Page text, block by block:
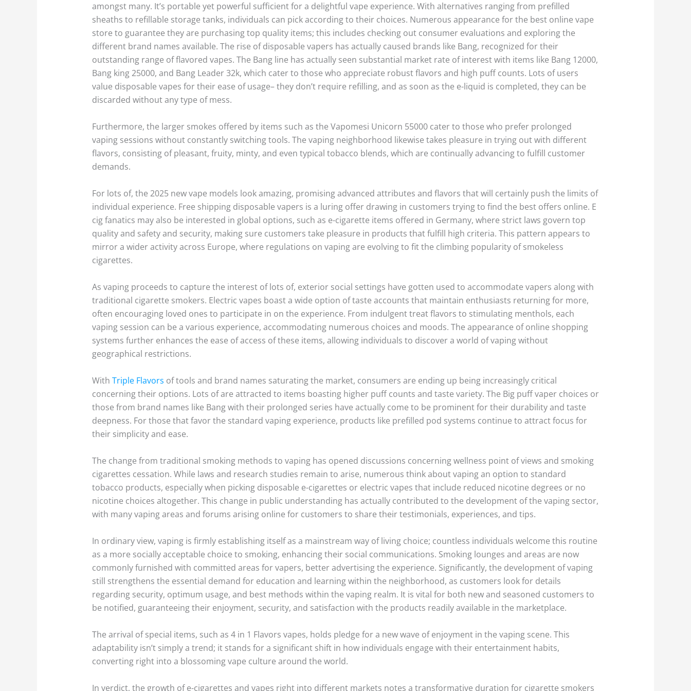
amongst many. It’s portable yet powerful sufficient for a delightful vape experience. With alternatives ranging from prefilled
sheaths to refillable storage tanks, individuals can pick according to their choices. Numerous appearance for the best online vape
store to guarantee they are purchasing top quality items; this includes checking out consumer evaluations and exploring the
different brand names available. The rise of disposable vapers has actually caused brands like Bang, recognized for their
outstanding range of flavored vapes. The Bang line has actually seen substantial market rate of interest with items like Bang 12000,
Bang king 25000, and Bang Leader 32k, which cater to those who appreciate robust flavors and high puff counts. Lots of users
value disposable vapes for their ease of usage– they don’t require refilling, and as soon as the e-liquid is completed, they can be
discarded without any type of mess.
Furthermore, the larger smokes offered by items such as the Vapomesi Unicorn 55000 cater to those who prefer prolonged
vaping sessions without constantly switching tools. The vaping neighborhood likewise takes pleasure in trying out with different
flavors, consisting of pleasant, fruity, minty, and even typical tobacco blends, which are continually advancing to fulfill customer
demands.
For lots of, the 2025 new vape models look amazing, promising advanced attributes and flavors that will certainly push the limits of
individual experience. Free shipping disposable vapers is a luring offer drawing in customers trying to find the best offers online. E
cig fanatics may also be interested in global options, such as e-cigarette items offered in Germany, where strict laws govern top
quality and safety and security, making sure customers take pleasure in products that fulfill high criteria. This pattern appears to
mirror a wider activity across Europe, where regulations on vaping are evolving to fit the climbing popularity of smokeless
cigarettes.
As vaping proceeds to capture the interest of lots of, exterior social settings have gotten used to accommodate vapers along with
traditional cigarette smokers. Electric vapes boast a wide option of taste accounts that maintain enthusiasts returning for more,
often encouraging loved ones to participate in on the experience. From indulgent treat flavors to stimulating menthols, each
vaping session can be a various experience, accommodating numerous choices and moods. The appearance of online shopping
systems further enhances the ease of access of these items, allowing individuals to discover a world of vaping without
geographical restrictions.
With Triple Flavors of tools and brand names saturating the market, consumers are ending up being increasingly critical
concerning their options. Lots of are attracted to items boasting higher puff counts and taste variety. The Big puff vaper choices or
those from brand names like Bang with their prolonged series have actually come to be prominent for their durability and taste
deepness. For those that favor the standard vaping experience, products like prefilled pod systems continue to attract focus for
their simplicity and ease.
The change from traditional smoking methods to vaping has opened discussions concerning wellness point of views and smoking
cigarettes cessation. While laws and research studies remain to arise, numerous think about vaping an option to standard
tobacco products, especially when picking disposable e-cigarettes or electric vapes that include reduced nicotine degrees or no
nicotine choices altogether. This change in public understanding has actually contributed to the development of the vaping sector,
with many vaping areas and forums arising online for customers to share their testimonials, experiences, and tips.
In ordinary view, vaping is firmly establishing itself as a mainstream way of living choice; countless individuals welcome this routine
as a more socially acceptable choice to smoking, enhancing their social communications. Smoking lounges and areas are now
commonly furnished with committed areas for vapers, better advertising the experience. Significantly, the development of vaping
still strengthens the essential demand for education and learning within the neighborhood, as customers look for details
regarding security, optimum usage, and best methods within the vaping realm. It is vital for both new and seasoned customers to
be notified, guaranteeing their enjoyment, security, and satisfaction with the products readily available in the marketplace.
The arrival of special items, such as 4 in 1 Flavors vapes, holds pledge for a new wave of enjoyment in the vaping scene. This
adaptability isn’t simply a trend; it stands for a significant shift in how individuals engage with their entertainment habits,
converting right into a blossoming vape culture around the world.
In verdict, the growth of e-cigarettes and vapes right into different markets notes a transformative duration for cigarette smokers